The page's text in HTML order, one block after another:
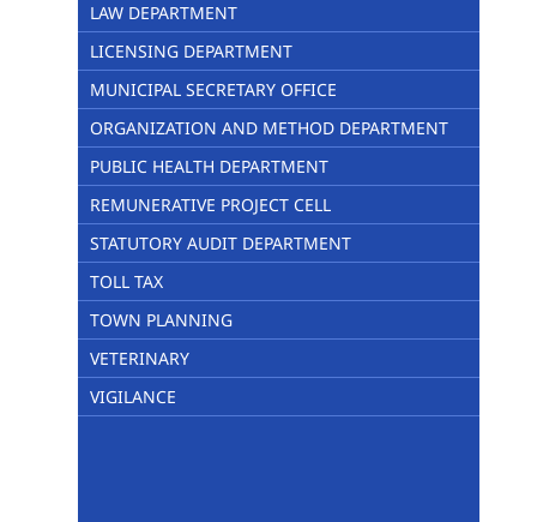
LAW DEPARTMENT
LICENSING DEPARTMENT
MUNICIPAL SECRETARY OFFICE
ORGANIZATION AND METHOD DEPARTMENT
PUBLIC HEALTH DEPARTMENT
REMUNERATIVE PROJECT CELL
STATUTORY AUDIT DEPARTMENT
TOLL TAX
TOWN PLANNING
VETERINARY
VIGILANCE